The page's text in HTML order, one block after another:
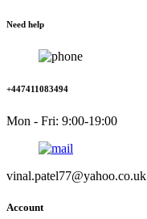
Need help
+447411083494
Mon - Fri: 9:00-19:00
vinal.patel77@yahoo.co.uk
Account